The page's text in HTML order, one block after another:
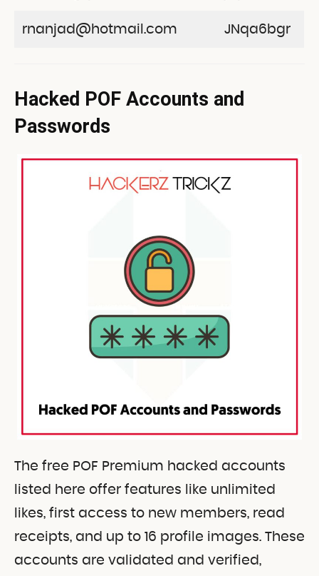
rnanjad@hotmail.com JNqa6bgr
Hacked POF Accounts and
Passwords
The free POF Premium hacked accounts
listed here offer features like unlimited
likes, first access to new members, read
receipts, and up to 16 profile images. These
accounts are validated and verified,